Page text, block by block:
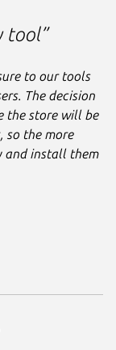
tool”
to our tools
The decision
the store will be
so the more
and install them